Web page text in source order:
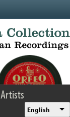
Artists
English